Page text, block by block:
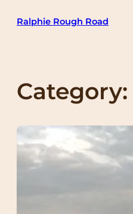
Ralphie Rough Road
Category: